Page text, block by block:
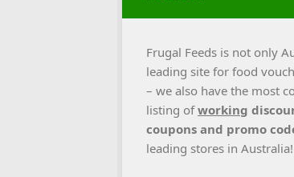
Frugal Feeds is not only
leading site for food
– we also have the most
listing ofworking
coupons and promo
leading stores in Australia!